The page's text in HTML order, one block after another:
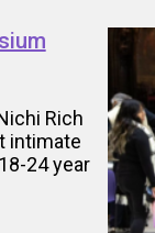
Rich
intimate
24 year